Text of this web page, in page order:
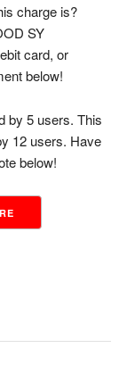
charge is?
SY
card, or
below!
by 5 users. This
12 users. Have
below!